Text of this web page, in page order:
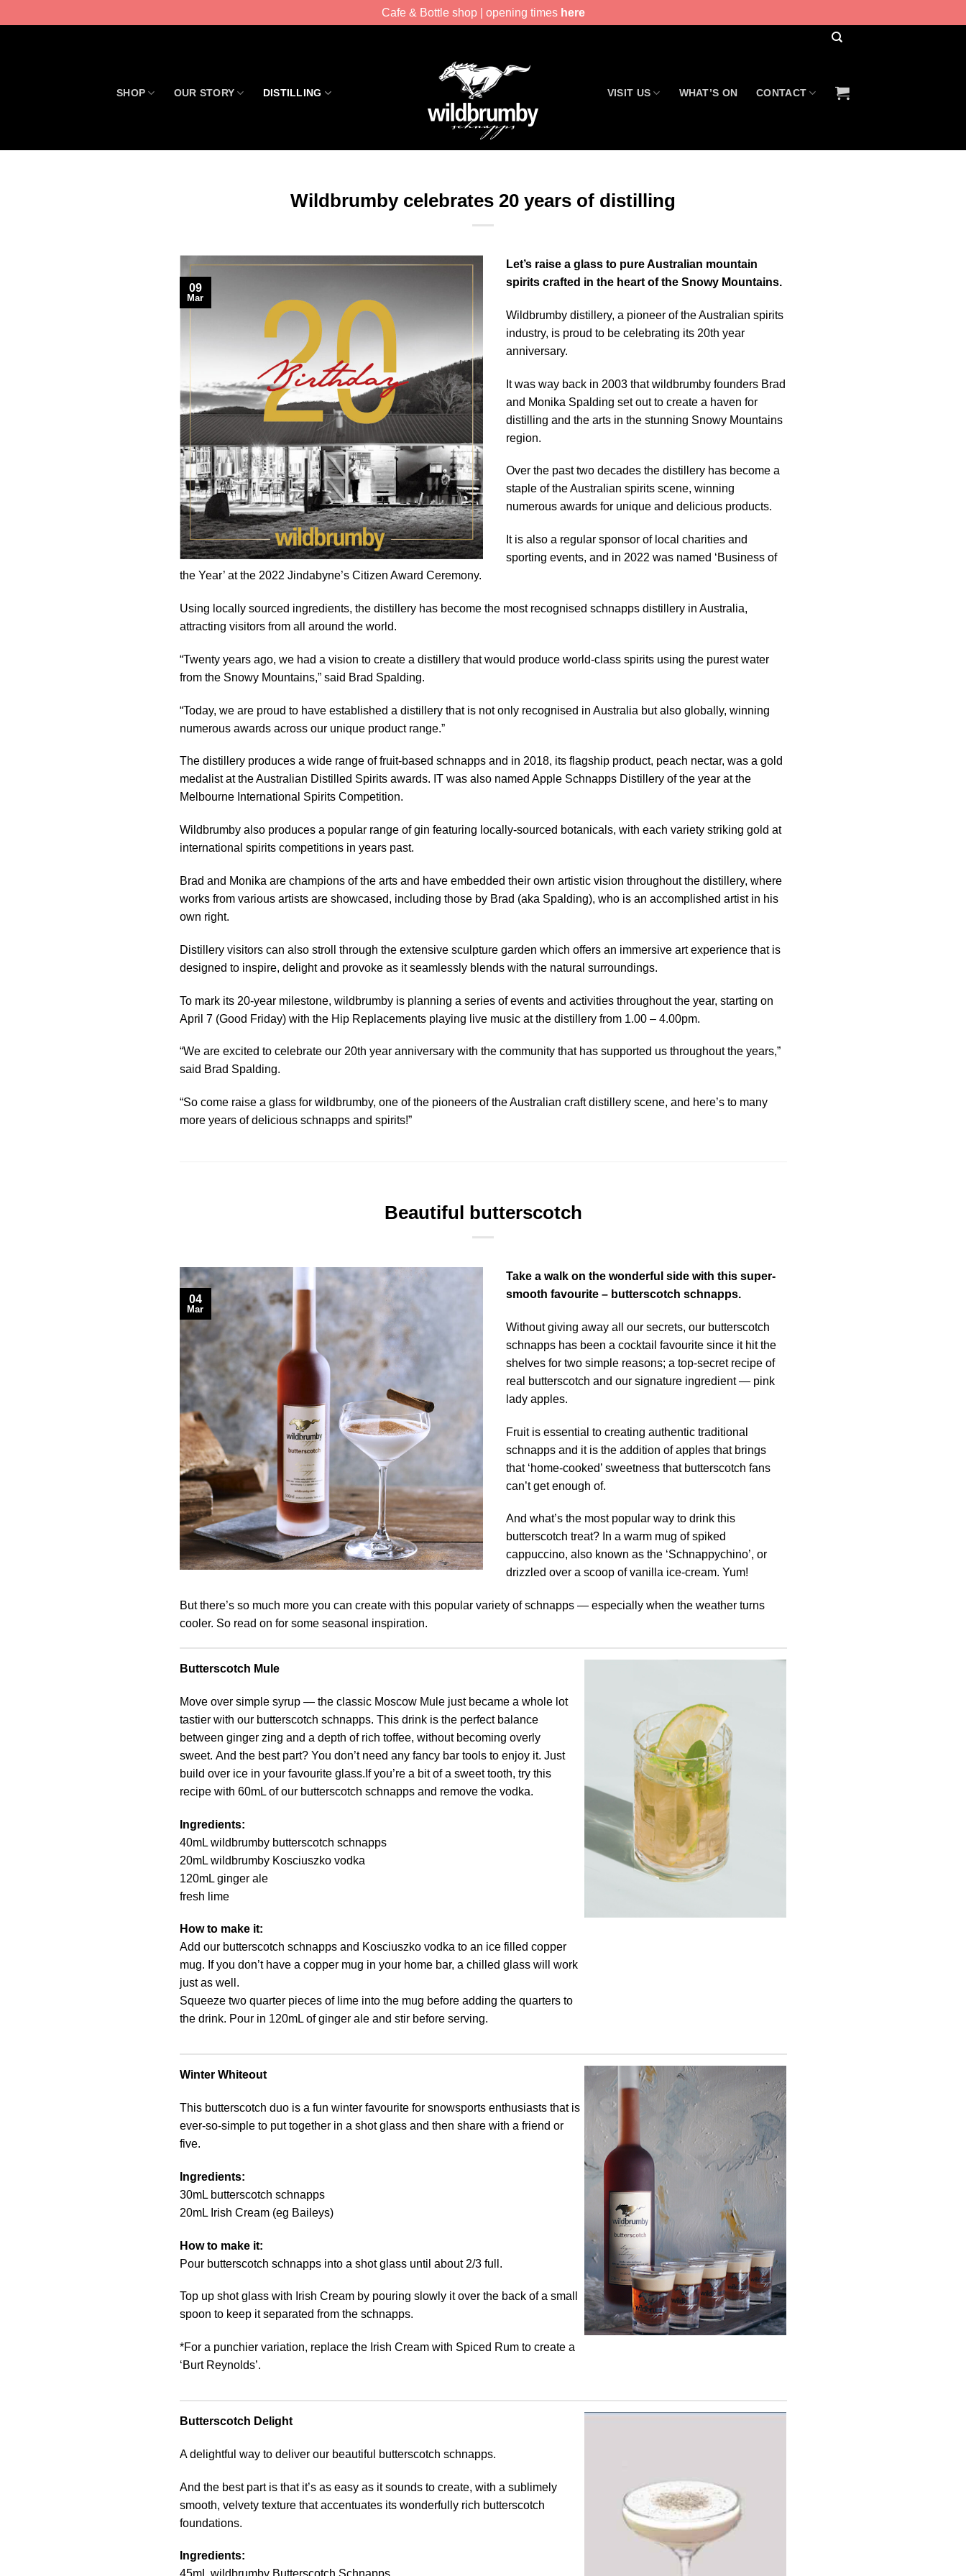
Cafe & Bottle shop | opening times here
SHOP OUR STORY DISTILLING VISIT US WHAT’S ON CONTACT
Wildbrumby celebrates 20 years of distilling
09
Mar
Let’s raise a glass to pure Australian mountain
spirits crafted in the heart of the Snowy Mountains.
Wildbrumby distillery, a pioneer of the Australian spirits
industry, is proud to be celebrating its 20th year
anniversary.
It was way back in 2003 that wildbrumby founders Brad
and Monika Spalding set out to create a haven for
distilling and the arts in the stunning Snowy Mountains
region.
Over the past two decades the distillery has become a
staple of the Australian spirits scene, winning
numerous awards for unique and delicious products.
It is also a regular sponsor of local charities and
sporting events, and in 2022 was named ‘Business of
the Year’ at the 2022 Jindabyne’s Citizen Award Ceremony.
Using locally sourced ingredients, the distillery has become the most recognised schnapps distillery in Australia,
attracting visitors from all around the world.
“Twenty years ago, we had a vision to create a distillery that would produce world-class spirits using the purest water
from the Snowy Mountains,” said Brad Spalding.
“Today, we are proud to have established a distillery that is not only recognised in Australia but also globally, winning
numerous awards across our unique product range.”
The distillery produces a wide range of fruit-based schnapps and in 2018, its flagship product, peach nectar, was a gold
medalist at the Australian Distilled Spirits awards. IT was also named Apple Schnapps Distillery of the year at the
Melbourne International Spirits Competition.
Wildbrumby also produces a popular range of gin featuring locally-sourced botanicals, with each variety striking gold at
international spirits competitions in years past.
Brad and Monika are champions of the arts and have embedded their own artistic vision throughout the distillery, where
works from various artists are showcased, including those by Brad (aka Spalding), who is an accomplished artist in his
own right.
Distillery visitors can also stroll through the extensive sculpture garden which offers an immersive art experience that is
designed to inspire, delight and provoke as it seamlessly blends with the natural surroundings.
To mark its 20-year milestone, wildbrumby is planning a series of events and activities throughout the year, starting on
April 7 (Good Friday) with the Hip Replacements playing live music at the distillery from 1.00 – 4.00pm.
“We are excited to celebrate our 20th year anniversary with the community that has supported us throughout the years,”
said Brad Spalding.
“So come raise a glass for wildbrumby, one of the pioneers of the Australian craft distillery scene, and here’s to many
more years of delicious schnapps and spirits!”
Beautiful butterscotch
04
Mar
Take a walk on the wonderful side with this super-
smooth favourite – butterscotch schnapps.
Without giving away all our secrets, our butterscotch
schnapps has been a cocktail favourite since it hit the
shelves for two simple reasons; a top-secret recipe of
real butterscotch and our signature ingredient — pink
lady apples.
Fruit is essential to creating authentic traditional
schnapps and it is the addition of apples that brings
that ‘home-cooked’ sweetness that butterscotch fans
can’t get enough of.
And what’s the most popular way to drink this
butterscotch treat? In a warm mug of spiked
cappuccino, also known as the ‘Schnappychino’, or
drizzled over a scoop of vanilla ice-cream. Yum!
But there’s so much more you can create with this popular variety of schnapps — especially when the weather turns
cooler. So read on for some seasonal inspiration.
Butterscotch Mule
Move over simple syrup — the classic Moscow Mule just became a whole lot
tastier with our butterscotch schnapps. This drink is the perfect balance
between ginger zing and a depth of rich toffee, without becoming overly
sweet. And the best part? You don’t need any fancy bar tools to enjoy it. Just
build over ice in your favourite glass.If you’re a bit of a sweet tooth, try this
recipe with 60mL of our butterscotch schnapps and remove the vodka.
Ingredients:
40mL wildbrumby butterscotch schnapps
20mL wildbrumby Kosciuszko vodka
120mL ginger ale
fresh lime
How to make it:
Add our butterscotch schnapps and Kosciuszko vodka to an ice filled copper
mug. If you don’t have a copper mug in your home bar, a chilled glass will work
just as well.
Squeeze two quarter pieces of lime into the mug before adding the quarters to
the drink. Pour in 120mL of ginger ale and stir before serving.
Winter Whiteout
This butterscotch duo is a fun winter favourite for snowsports enthusiasts that is
ever-so-simple to put together in a shot glass and then share with a friend or
five.
Ingredients:
30mL butterscotch schnapps
20mL Irish Cream (eg Baileys)
How to make it:
Pour butterscotch schnapps into a shot glass until about 2/3 full.
Top up shot glass with Irish Cream by pouring slowly it over the back of a small
spoon to keep it separated from the schnapps.
*For a punchier variation, replace the Irish Cream with Spiced Rum to create a
‘Burt Reynolds’.
Butterscotch Delight
A delightful way to deliver our beautiful butterscotch schnapps.
And the best part is that it’s as easy as it sounds to create, with a sublimely
smooth, velvety texture that accentuates its wonderfully rich butterscotch
foundations.
Ingredients: